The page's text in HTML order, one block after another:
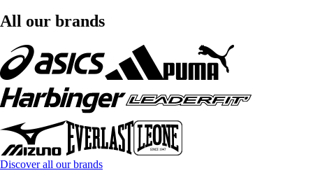
All our brands
Discover all our brands